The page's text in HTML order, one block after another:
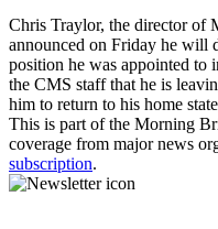
Chris Traylor, the director of
announced on Friday he will
position he was appointed to
the CMS staff that he is
him to return to his home
This is part of the Morning
coverage from major news
subscription.